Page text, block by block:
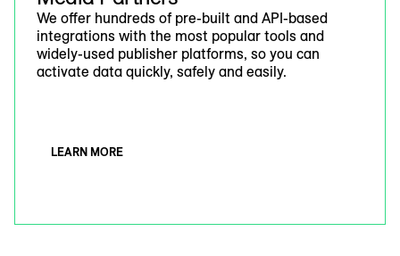
We offer hundreds of pre-built and API-based
integrations with the most popular tools and
widely-used publisher platforms, so you can
activate data quickly, safely and easily.
LEARN MORE